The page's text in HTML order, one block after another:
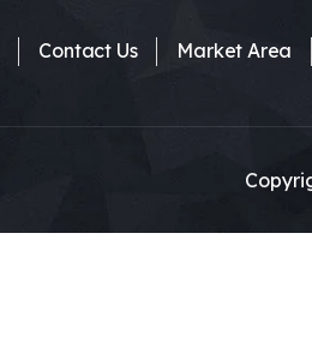
Contact Us Market Area